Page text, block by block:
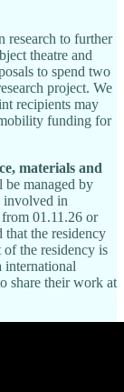
research to further
theatre and
to spend two
project. We
recipients may
funding for
materials and
managed by
involved in
01.11.26 or
that the residency
the residency is
share their work at